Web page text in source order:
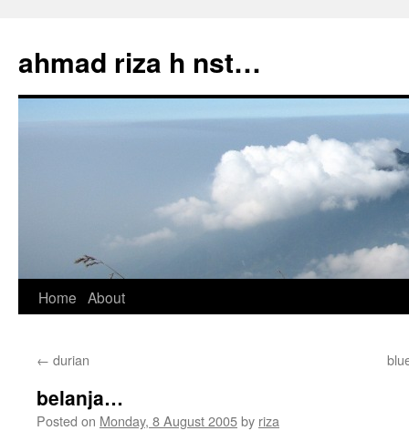
content
ahmad riza h nst…
Home About
← durian
belanja…
Posted on Monday, 8 August 2005by riza